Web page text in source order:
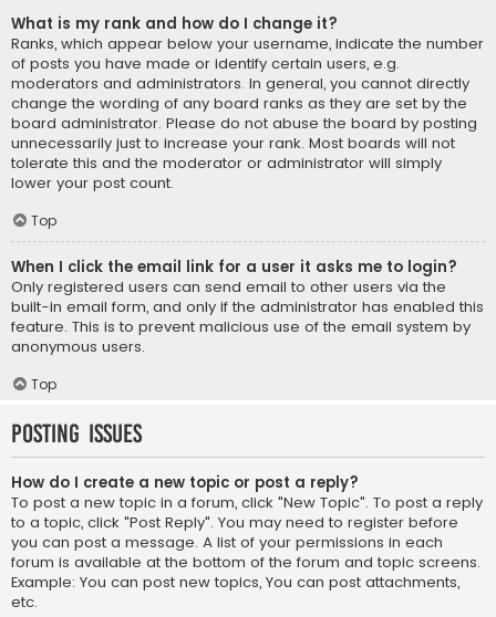
What is my rank and how do I change it?
Ranks, which appear below your username, indicate the number
of posts you have made or identify certain users, e.g.
moderators and administrators. In general, you cannot directly
change the wording of any board ranks as they are set by the
board administrator. Please do not abuse the board by posting
unnecessarily just to increase your rank. Most boards will not
tolerate this and the moderator or administrator will simply
lower your post count.
Top
When I click the email link for a user it asks me to login?
Only registered users can send email to other users via the
built-in email form, and only if the administrator has enabled this
feature. This is to prevent malicious use of the email system by
anonymous users.
Top
Posting Issues
How do I create a new topic or post a reply?
To post a new topic in a forum, click "New Topic". To post a reply
to a topic, click "Post Reply". You may need to register before
you can post a message. A list of your permissions in each
forum is available at the bottom of the forum and topic screens.
Example: You can post new topics, You can post attachments,
etc.